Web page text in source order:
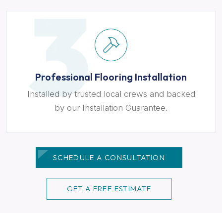
Professional Flooring Installation
Installed by trusted local crews and backed
by our Installation Guarantee.
SCHEDULE A CONSULTATION
GET A FREE ESTIMATE